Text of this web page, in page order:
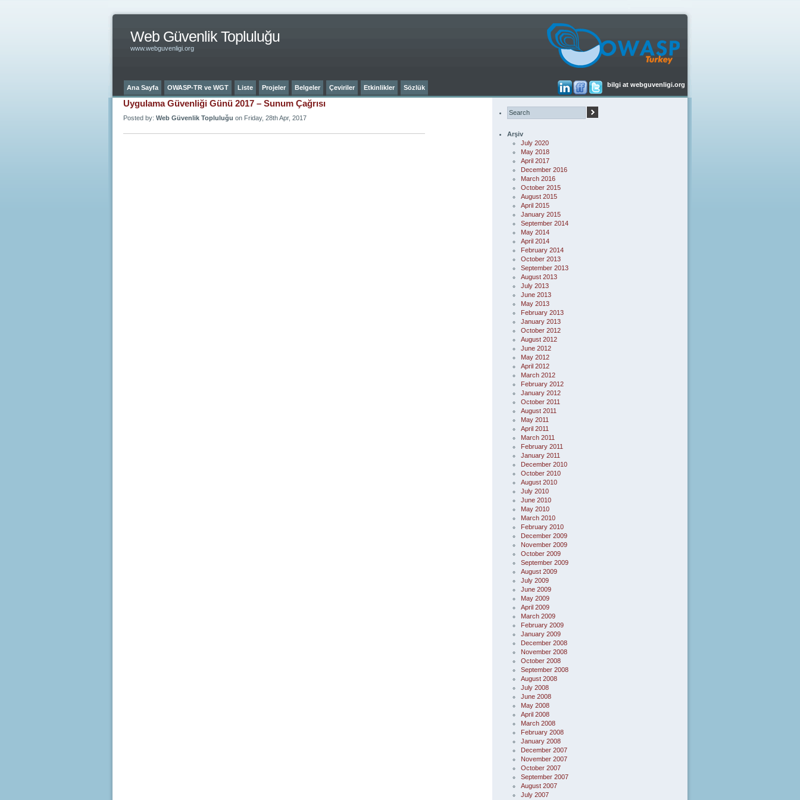
Web Güvenlik Topluluğu
www.webguvenligi.org
bilgi at webguvenligi.org
Ana Sayfa OWASP-TR ve WGT Liste Projeler Belgeler Çeviriler Etkinlikler Sözlük
Uygulama Güvenliği Günü 2017 – Sunum Çağrısı
Posted by: Web Güvenlik Topluluğu on Friday, 28th Apr, 2017
Arşiv
July 2020
May 2018
April 2017
December 2016
March 2016
October 2015
August 2015
April 2015
January 2015
September 2014
May 2014
April 2014
February 2014
October 2013
September 2013
August 2013
July 2013
June 2013
May 2013
February 2013
January 2013
October 2012
August 2012
June 2012
May 2012
April 2012
March 2012
February 2012
January 2012
October 2011
August 2011
May 2011
April 2011
March 2011
February 2011
January 2011
December 2010
October 2010
August 2010
July 2010
June 2010
May 2010
March 2010
February 2010
December 2009
November 2009
October 2009
September 2009
August 2009
July 2009
June 2009
May 2009
April 2009
March 2009
February 2009
January 2009
December 2008
November 2008
October 2008
September 2008
August 2008
July 2008
June 2008
May 2008
April 2008
March 2008
February 2008
January 2008
December 2007
November 2007
October 2007
September 2007
August 2007
July 2007